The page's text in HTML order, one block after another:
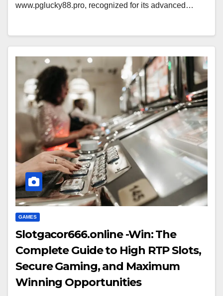
www.pglucky88.pro, recognized for its advanced…
GAMES
Slotgacor666.online -Win: The
Complete Guide to High RTP Slots,
Secure Gaming, and Maximum
Winning Opportunities